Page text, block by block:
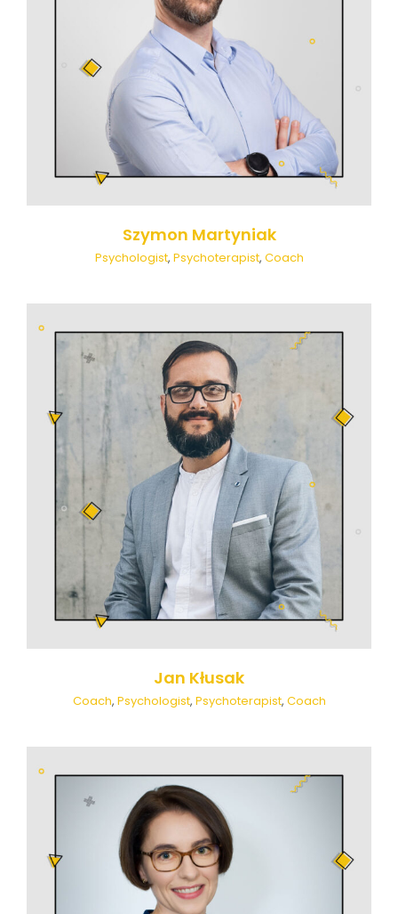
Szymon Martyniak
Psychologist, Psychoterapist, Coach
Jan Kłusak
Coach, Psychologist, Psychoterapist, Coach